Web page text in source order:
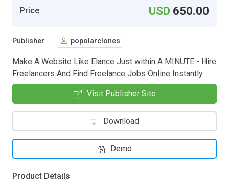
Price USD 650.00
Publisher popolarclones
Make A Website Like Elance Just within A MINUTE - Hire
Freelancers And Find Freelance Jobs Online Instantly
Visit Publisher Site
Download
Demo
Product Details